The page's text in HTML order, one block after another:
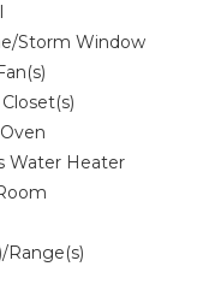
Storm Window
Water Heater
Range(s)